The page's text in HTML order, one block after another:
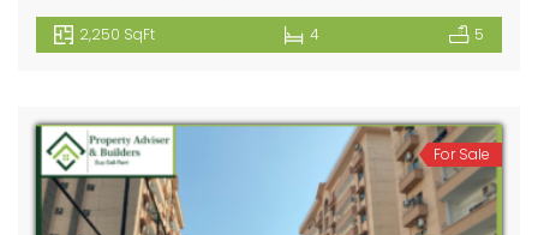
2,250 SqFt 4 5
For Sale